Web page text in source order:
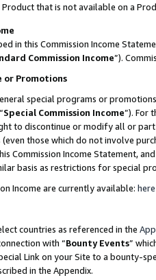
that is not available on a
in this Commission Income
Commission Income”).
or Promotions
special programs or
Special Commission Income”). For
to discontinue or modify all or
those which do not involve
Commission Income Statement,
basis as restrictions for special
Income are currently available: here
countries as referenced in the
with “Bounty Events”
Link on your Site to a bounty-
in the Appendix.